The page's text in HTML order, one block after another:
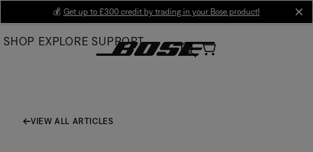
Main
💰 Get up to £300 credit by trading in your Bose product!
SHOP EXPLORE SUPPORT
VIEW ALL ARTICLES